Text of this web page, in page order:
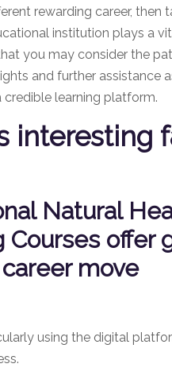
rewarding career, then
institution plays a
you may consider the
and further assistance
learning platform.
interesting
Natural
Courses offer
move
using the digital